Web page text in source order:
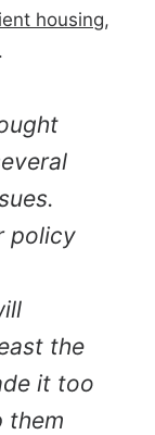
housing,
policy
the
it too
them